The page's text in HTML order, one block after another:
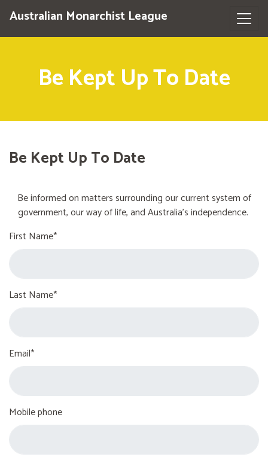
Australian Monarchist League
Be Kept Up To Date
Be Kept Up To Date
Be informed on matters surrounding our current system of
government, our way of life, and Australia's independence.
First Name*
Last Name*
Email*
Mobile phone